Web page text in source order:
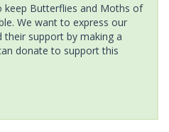
keep Butterflies and Moths of
We want to express our
support by making a
donate to support this